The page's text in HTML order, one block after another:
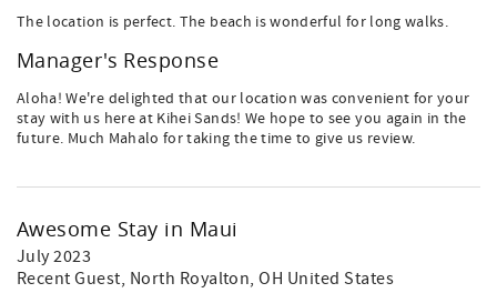
The location is perfect. The beach is wonderful for long walks.
Manager's Response
Aloha! We're delighted that our location was convenient for your
stay with us here at Kihei Sands! We hope to see you again in the
future. Much Mahalo for taking the time to give us review.
Awesome Stay in Maui
July 2023
Recent Guest, North Royalton, OH United States